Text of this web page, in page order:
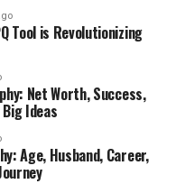
and stylish boots
the go-to denim
popularity. Then
how sportswear is
wear. Brands like
and Reebok also
of luxury, value, and
Tool is Revolutionizing
Net Worth, Success,
Ideas
Age, Husband, Career,